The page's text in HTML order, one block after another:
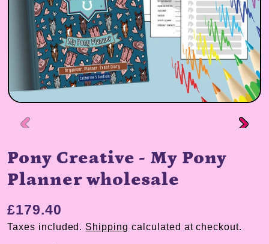
Pony Creative - My Pony
Planner wholesale
£179.40
Taxes included. Shipping calculated at checkout.